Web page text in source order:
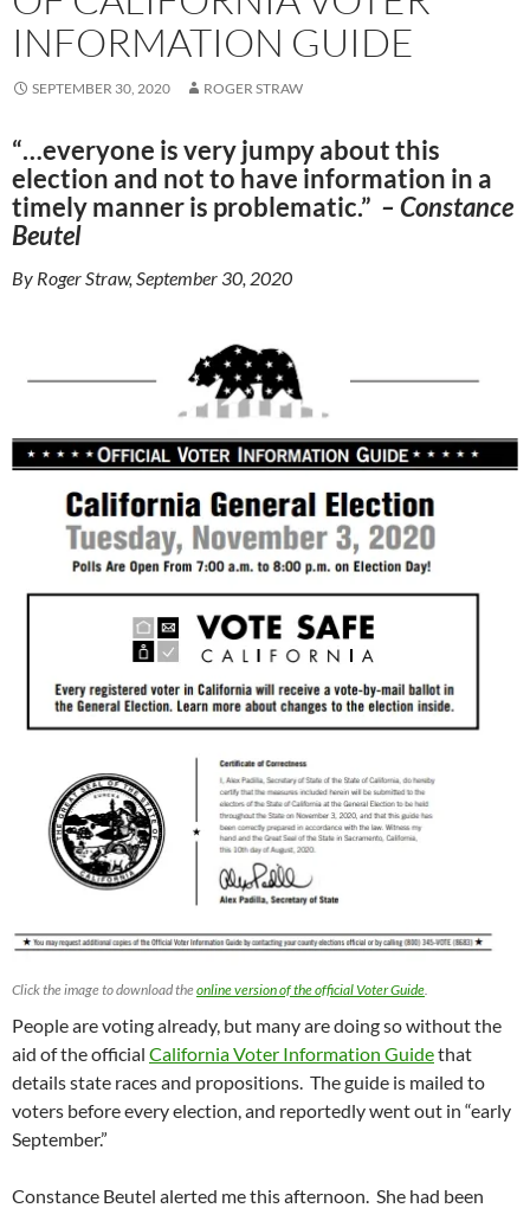
INFORMATION GUIDE
SEPTEMBER 30, 2020 ROGER STRAW
“…everyone is very jumpy about this
election and not to have information in a
timely manner is problematic.” – Constance
Beutel
By Roger Straw, September 30, 2020
Click the image to download theonline version of the official Voter Guide.
People are voting already, but many are doing so without the
aid of the official California Voter Information Guidethat
details state races and propositions. The guide is mailed to
voters before every election, and reportedly went out in “early
September.”
Constance Beutel alerted me this afternoon. She had been